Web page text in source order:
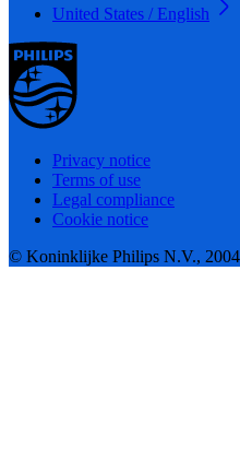
United States / English
Privacy notice
Terms of use
Legal compliance
Cookie notice
© Koninklijke Philips N.V.,